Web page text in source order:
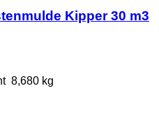
Kipper 30 m3
8,680 kg